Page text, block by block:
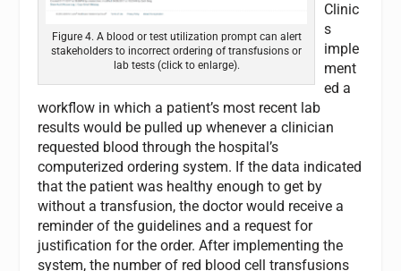
Figure 4. A blood or test utilization prompt can alert
stakeholders to incorrect ordering of transfusions or
lab tests (click to enlarge).
Clinic
s
imple
ment
ed a
workflow in which a patient’s most recent lab
results would be pulled up whenever a clinician
requested blood through the hospital’s
computerized ordering system. If the data indicated
that the patient was healthy enough to get by
without a transfusion, the doctor would receive a
reminder of the guidelines and a request for
justification for the order. After implementing the
system, the number of red blood cell transfusions